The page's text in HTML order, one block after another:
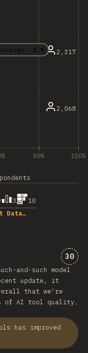
2.9 2,317
2,068
80% 100%
3
10
Data…
30
and-such model
update, it
that we're
of AI tool quality.
has improved